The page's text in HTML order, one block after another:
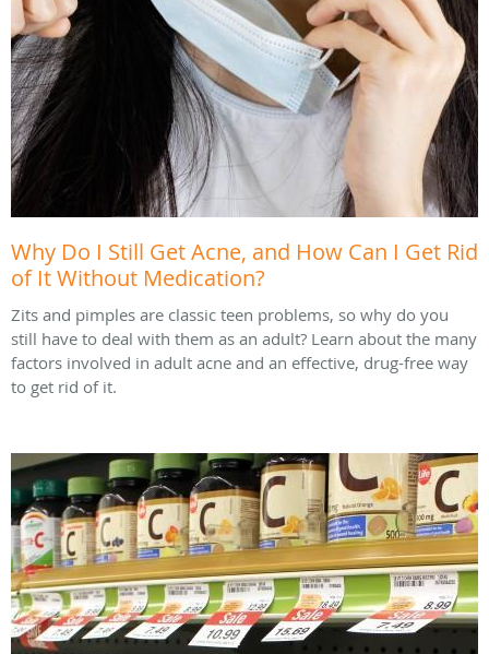
Why Do I Still Get Acne, and How Can I Get Rid
of It Without Medication?
Zits and pimples are classic teen problems, so why do you
still have to deal with them as an adult? Learn about the many
factors involved in adult acne and an effective, drug-free way
to get rid of it.